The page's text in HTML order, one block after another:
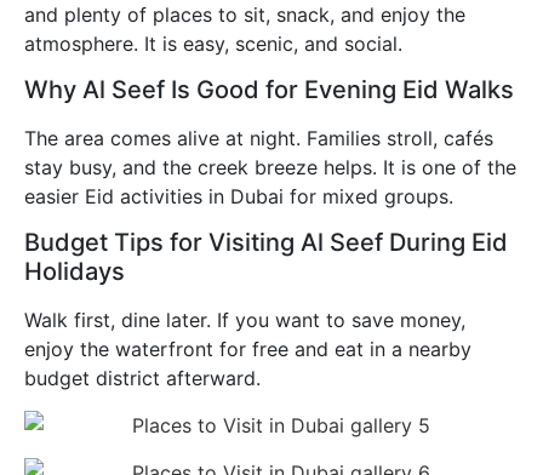
and plenty of places to sit, snack, and enjoy the
atmosphere. It is easy, scenic, and social.
Why Al Seef Is Good for Evening Eid Walks
The area comes alive at night. Families stroll, cafés
stay busy, and the creek breeze helps. It is one of the
easier Eid activities in Dubai for mixed groups.
Budget Tips for Visiting Al Seef During Eid
Holidays
Walk first, dine later. If you want to save money,
enjoy the waterfront for free and eat in a nearby
budget district afterward.